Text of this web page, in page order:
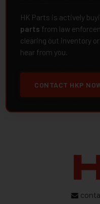
HK Parts is actively
parts from law
clearing out inventory
hear from you.
CONTACT HKP